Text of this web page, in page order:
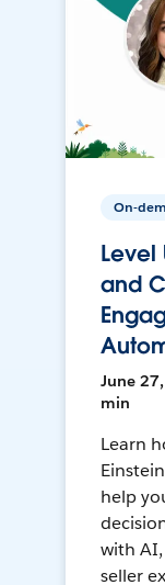
On-
Level
and
June
min
Learn
help
with
seller